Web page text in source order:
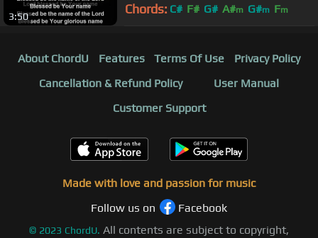
3:50
Chords: C# F# G# A#m G#m Fm
About ChordU Features Terms Of Use
Privacy Policy
Cancellation & Refund Policy
User Manual
Customer Support
Made with love and passion for music
Follow us on
Facebook
© 2023 ChordU. All contents are subject to copyright,